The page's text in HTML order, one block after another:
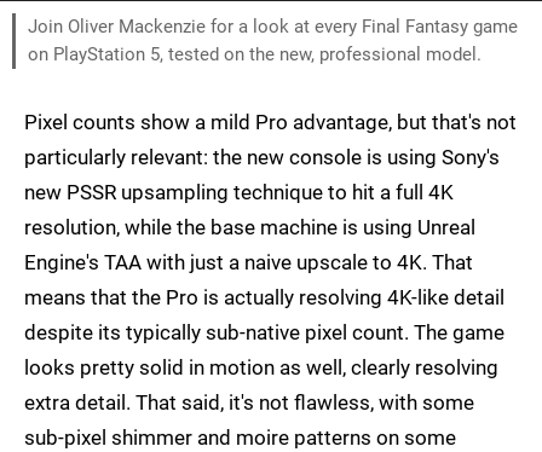
Join Oliver Mackenzie for a look at every Final Fantasy game
on PlayStation 5, tested on the new, professional model.
Pixel counts show a mild Pro advantage, but that's not
particularly relevant: the new console is using Sony's
new PSSR upsampling technique to hit a full 4K
resolution, while the base machine is using Unreal
Engine's TAA with just a naive upscale to 4K. That
means that the Pro is actually resolving 4K-like detail
despite its typically sub-native pixel count. The game
looks pretty solid in motion as well, clearly resolving
extra detail. That said, it's not flawless, with some
sub-pixel shimmer and moire patterns on some